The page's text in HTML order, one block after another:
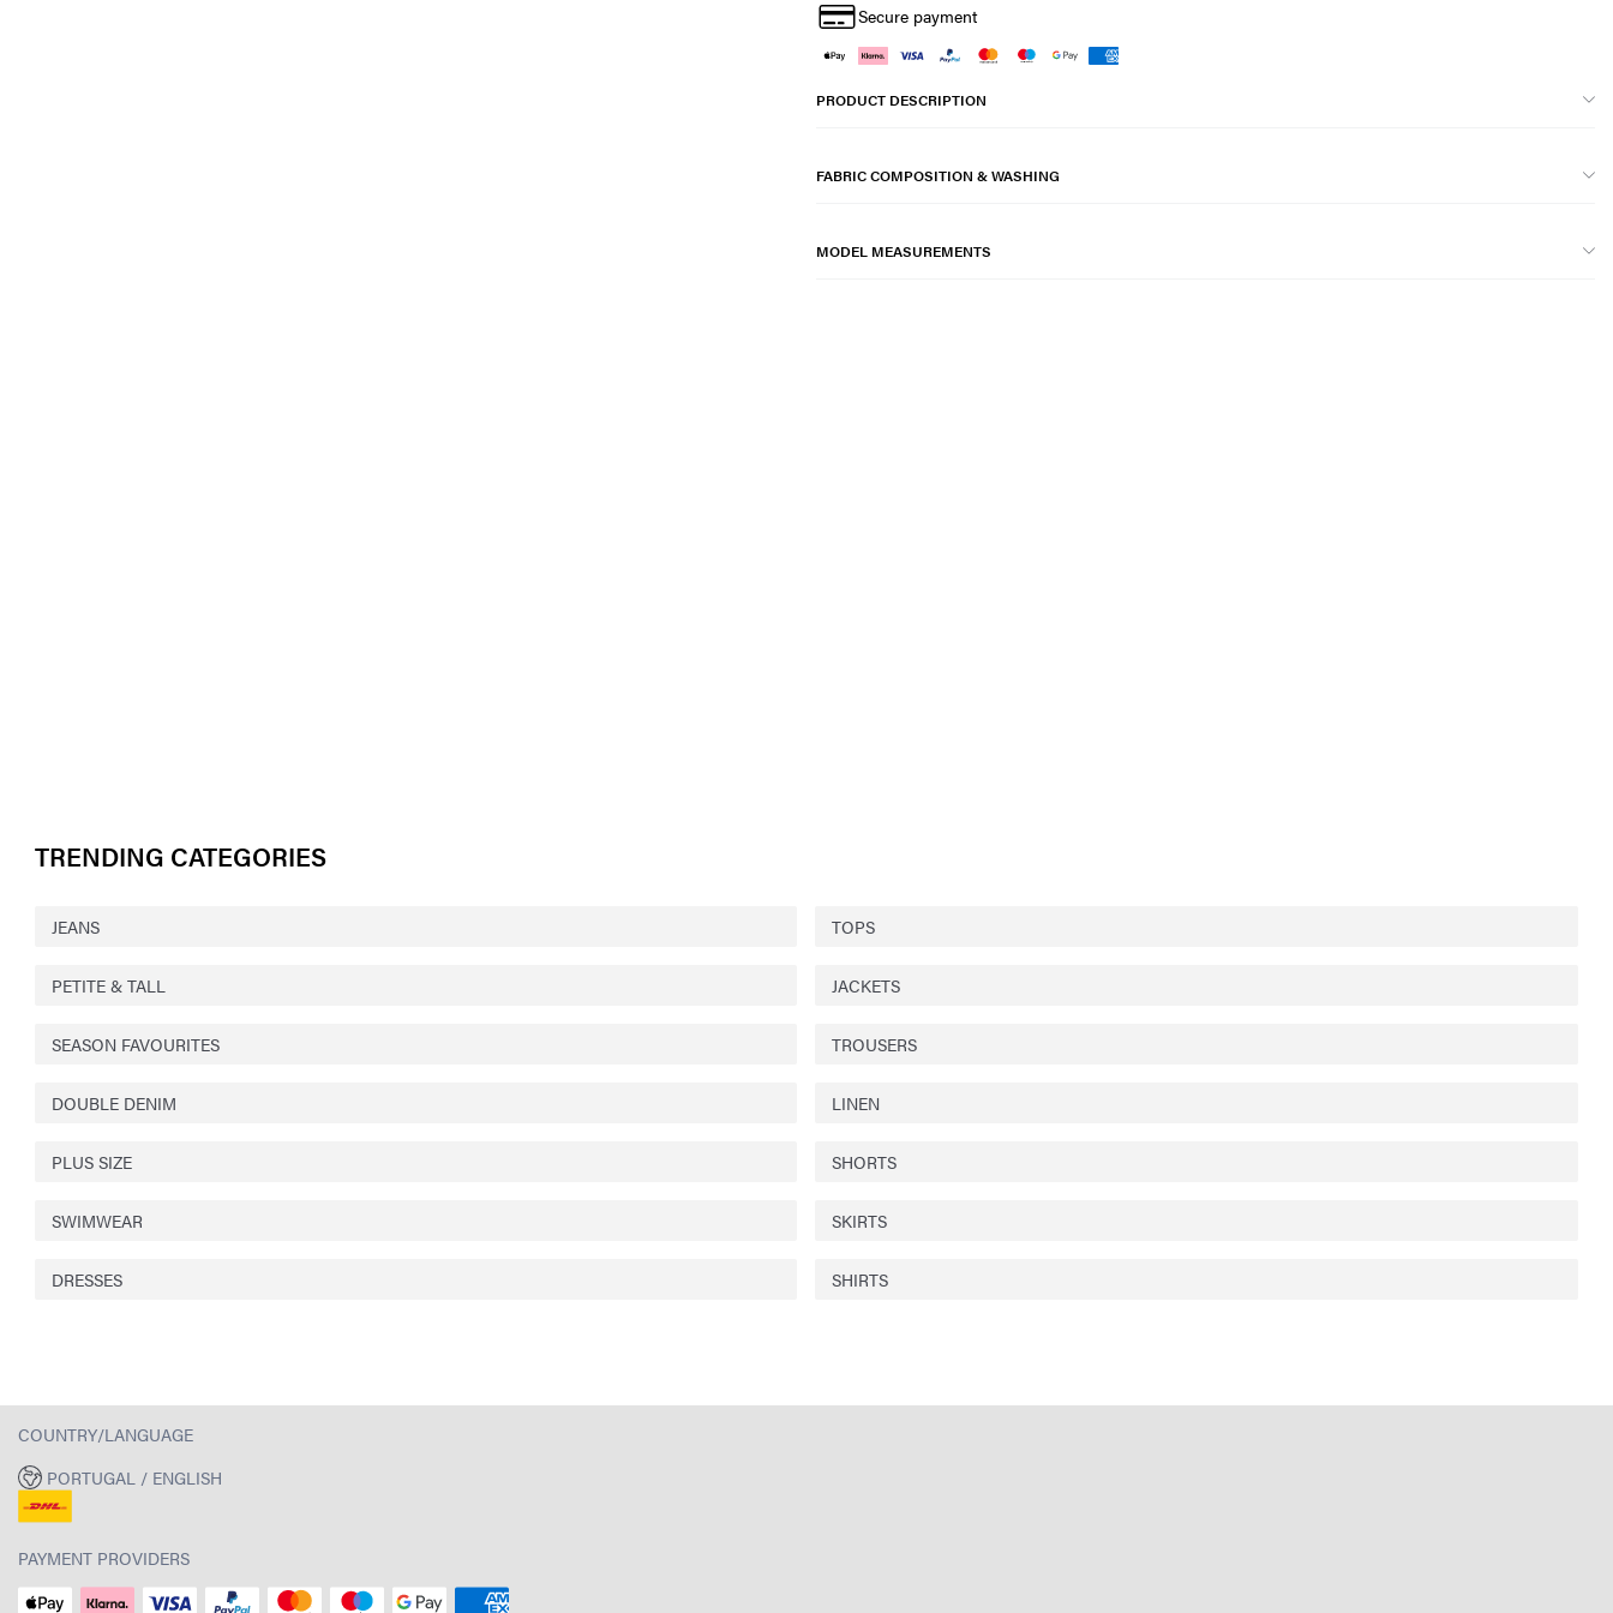
Secure payment
PRODUCT DESCRIPTION
FABRIC COMPOSITION & WASHING
MODEL MEASUREMENTS
TRENDING CATEGORIES
JEANS TOPS
PETITE & TALL JACKETS
SEASON FAVOURITES TROUSERS
DOUBLE DENIM LINEN
PLUS SIZE SHORTS
SWIMWEAR SKIRTS
DRESSES SHIRTS
COUNTRY/LANGUAGE
PORTUGAL / ENGLISH
PAYMENT PROVIDERS